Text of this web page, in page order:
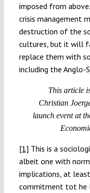
imposed from
crisis management
destruction of the
cultures, but it will
replace them with
including the Anglo-
This article
Christian
launch event at
[1] This is a
albeit one with
implications, at
commitment tot he